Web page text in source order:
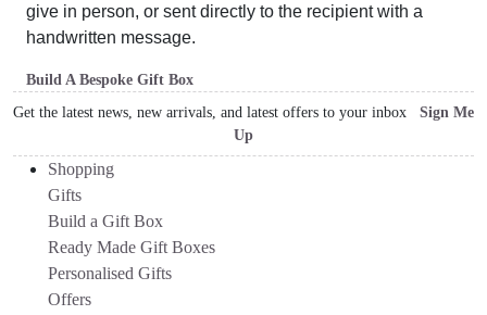
give in person, or sent directly to the recipient with a
handwritten message.
Build A Bespoke Gift Box
Get the latest news, new arrivals, and latest offers to your inbox Sign Me
Up
Shopping
Gifts
Build a Gift Box
Ready Made Gift Boxes
Personalised Gifts
Offers